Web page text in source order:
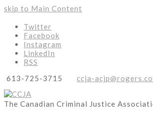
skip to Main Content
Twitter
Facebook
Instagram
LinkedIn
RSS
613-725-3715
ccja-
The Canadian Criminal Justice